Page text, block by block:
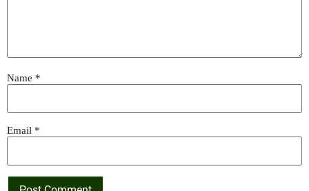
Name *
Email *